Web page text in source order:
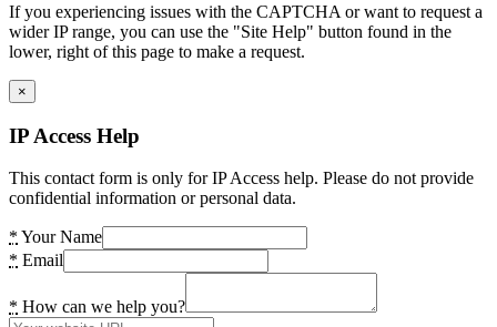
If you experiencing issues with the CAPTCHA or want to request a
wider IP range, you can use the "Site Help" button found in the
lower, right of this page to make a request.
×
IP Access Help
This contact form is only for IP Access help. Please do not provide
confidential information or personal data.
* Your Name
* Email
* How can we help you?